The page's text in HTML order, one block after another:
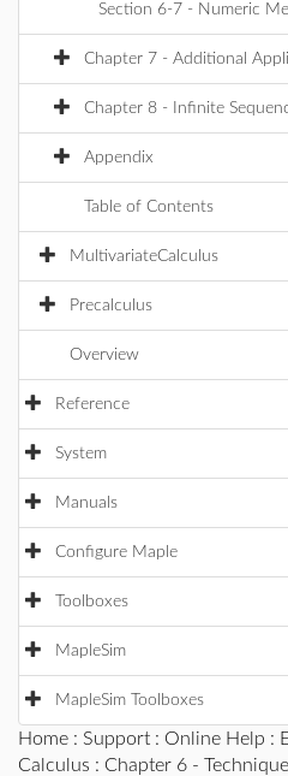
Section 6-7 - Numeric
Chapter 7 - Additional
Chapter 8 - Infinite
Appendix
Table of Contents
MultivariateCalculus
Precalculus
Overview
Reference
System
Manuals
Configure Maple
Toolboxes
MapleSim
MapleSim Toolboxes
Home : Support : Online Help :
Calculus : Chapter 6 -